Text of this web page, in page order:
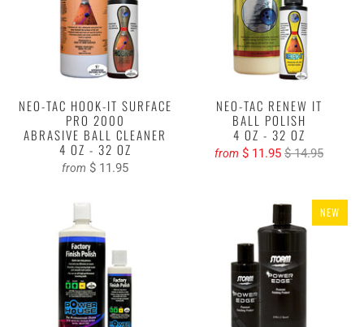
NEO-TAC HOOK-IT SURFACE
PRO 2000
ABRASIVE BALL CLEANER
4 OZ - 32 OZ
from $ 11.95
NEO-TAC RENEW IT
BALL POLISH
4 OZ - 32 OZ
from $ 11.95 $ 14.95
NEW